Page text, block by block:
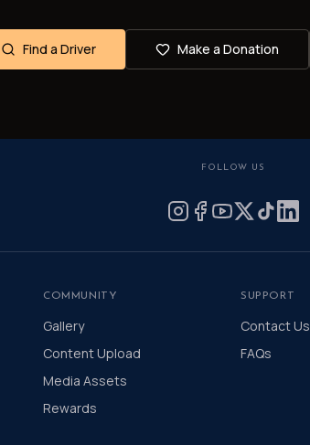
Find a Driver Make a Donation
FOLLOW US
COMMUNITY
Gallery
Content Upload
Media Assets
Rewards
SUPPORT
Contact Us
FAQs